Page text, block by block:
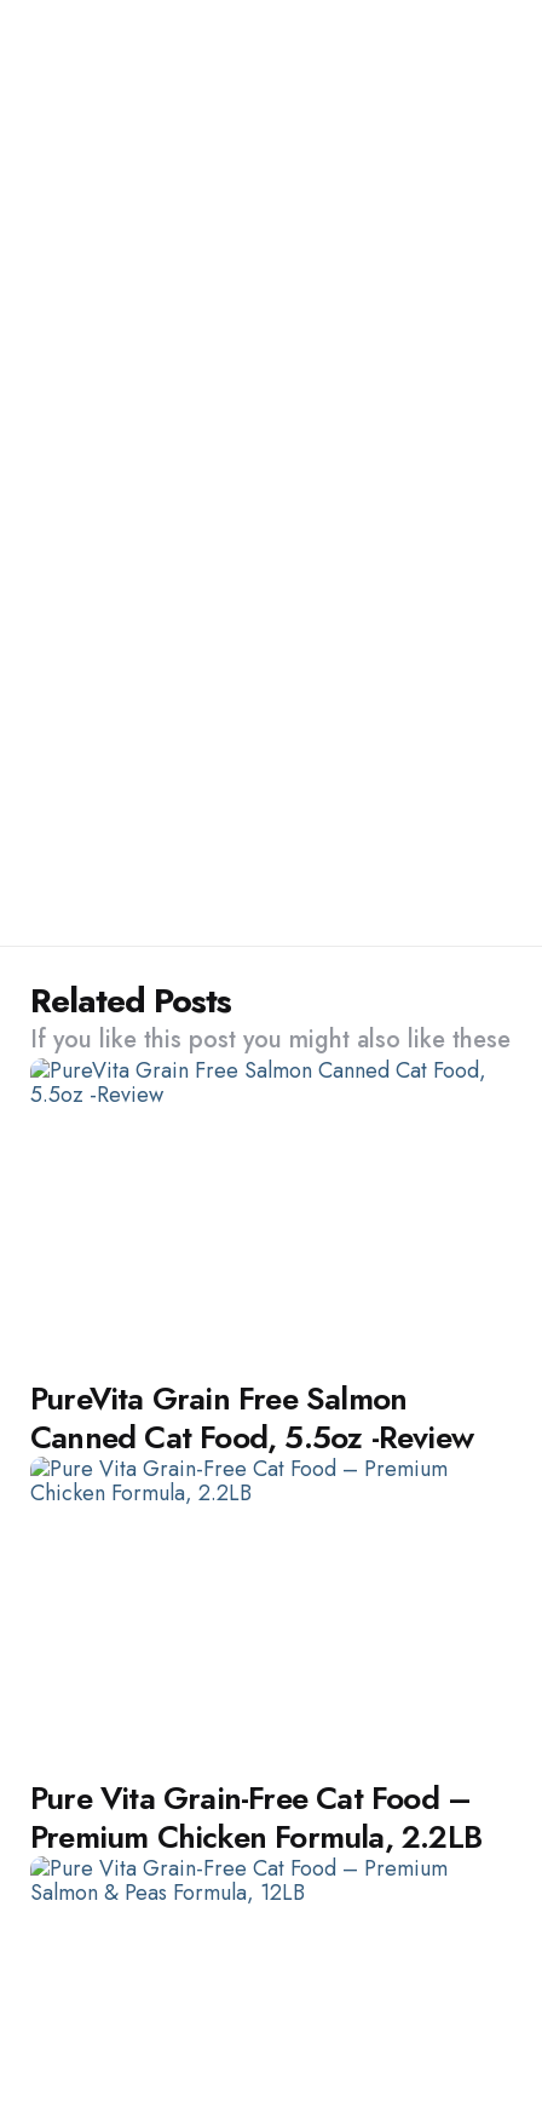
Related Posts
If you like this post you might also like these
PureVita Grain Free Salmon
Canned Cat Food, 5.5oz -Review
Pure Vita Grain-Free Cat Food –
Premium Chicken Formula, 2.2LB